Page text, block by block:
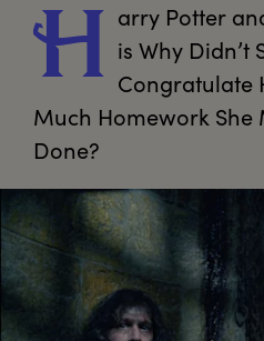
H arry Potter
is Why Didn’t
Congratulate
Much Homework She
Done?